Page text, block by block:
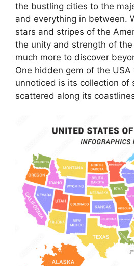
the bustling cities to the
and everything in between.
stars and stripes of the
the unity and strength of
much more to discover
One hidden gem of the
unnoticed is its collection of
scattered along its